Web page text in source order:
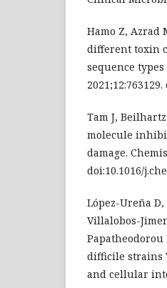
Hamo Z, Azrad
different toxin
sequence
Tam J,
molecule
damage.
doi:10.1016/
López-Ureña
Villalobos-
Papatheodorou
difficile strains
and cellular